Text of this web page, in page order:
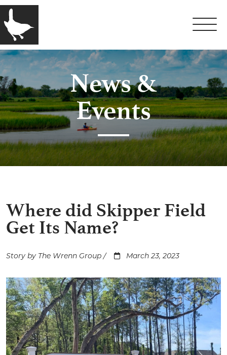
News &
Events
Where did Skipper Field
Get Its Name?
Story by The Wrenn Group / March 23, 2023